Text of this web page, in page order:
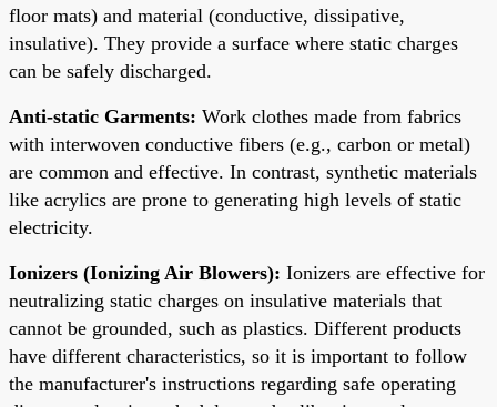
floor mats) and material (conductive, dissipative,
insulative). They provide a surface where static charges
can be safely discharged.
Anti-static Garments: Work clothes made from fabrics
with interwoven conductive fibers (e.g., carbon or metal)
are common and effective. In contrast, synthetic materials
like acrylics are prone to generating high levels of static
electricity.
Ionizers (Ionizing Air Blowers): Ionizers are effective for
neutralizing static charges on insulative materials that
cannot be grounded, such as plastics. Different products
have different characteristics, so it is important to follow
the manufacturer's instructions regarding safe operating